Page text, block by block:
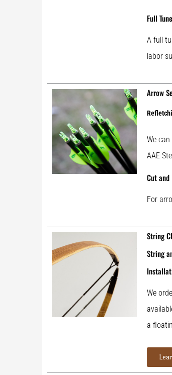
Full
A full
labor
Arrow
We
AAE
Cut
For
String
String
We
a